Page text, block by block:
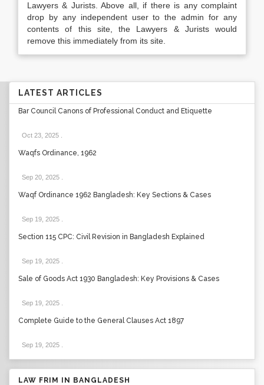
Lawyers & Jurists. Above all, if there is any complaint
drop by any independent user to the admin for any
contents of this site, the Lawyers & Jurists would
remove this immediately from its site.
LATEST ARTICLES
Bar Council Canons of Professional Conduct and Etiquette
Oct 23, 2025
Waqfs Ordinance, 1962
Sep 20, 2025
Waqf Ordinance 1962 Bangladesh: Key Sections & Cases
Sep 19, 2025
Section 115 CPC: Civil Revision in Bangladesh Explained
Sep 19, 2025
Sale of Goods Act 1930 Bangladesh: Key Provisions & Cases
Sep 19, 2025
Complete Guide to the General Clauses Act 1897
Sep 19, 2025
LAW FRIM IN BANGLADESH